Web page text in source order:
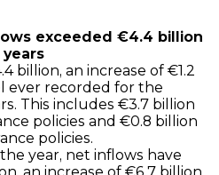
exceeded €4.4 billion
billion, an increase of €1.2
ever recorded for the
This includes €3.7 billion
policies and €0.8 billion
policies.
year, net inflows have
an increase of €6.7 billion